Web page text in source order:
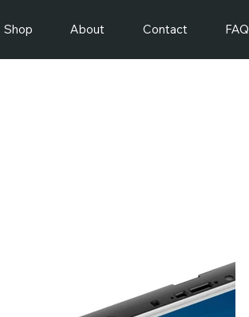
Shop About Contact FAQ